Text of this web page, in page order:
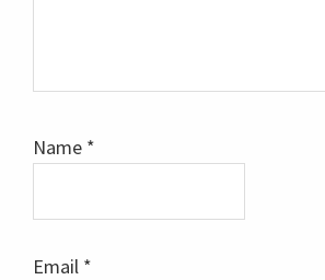
Name *
Email *